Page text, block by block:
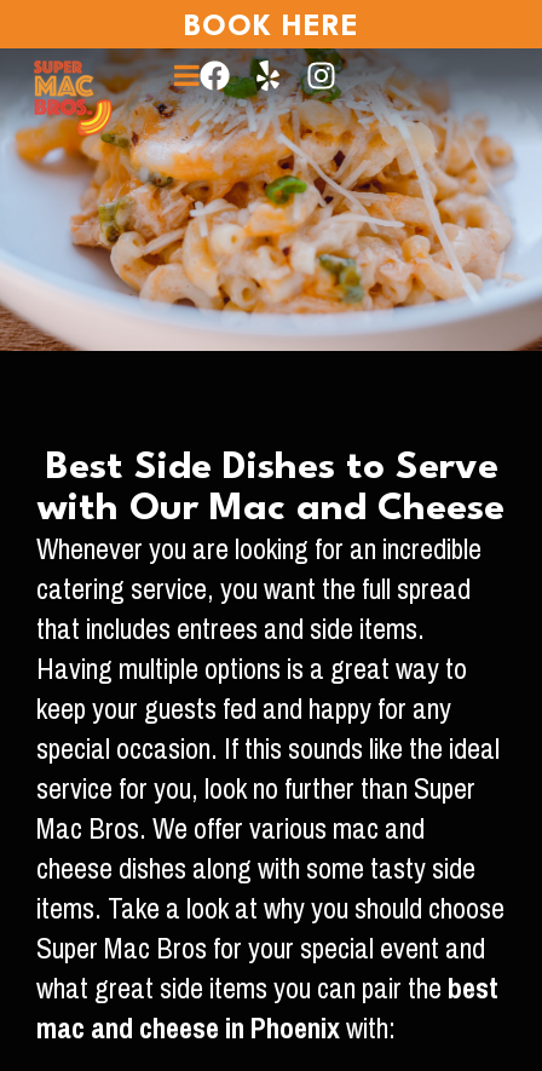
BOOK HERE
Best Side Dishes to Serve
with Our Mac and Cheese
Whenever you are looking for an incredible
catering service, you want the full spread
that includes entrees and side items.
Having multiple options is a great way to
keep your guests fed and happy for any
special occasion. If this sounds like the ideal
service for you, look no further than Super
Mac Bros. We offer various mac and
cheese dishes along with some tasty side
items. Take a look at why you should choose
Super Mac Bros for your special event and
what great side items you can pair thebest
mac and cheese in Phoenixwith: